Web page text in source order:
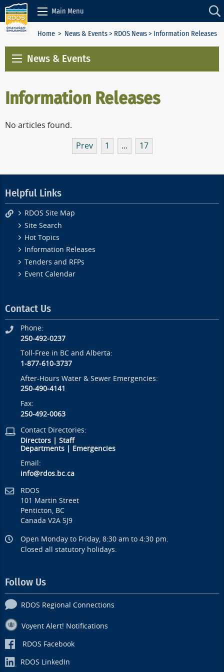
Skip to Content
Main Menu
Home > News & Events> RDOS News> Information Releases
News & Events
Information Releases
No articles found.
Prev 1 ... 17
Helpful Links
RDOS Site Map
Site Search
Hot Topics
Information Releases
Tenders and RFPs
Event Calendar
Contact Us
Phone:
250-492-0237
Toll-Free in BC and Alberta:
1-877-610-3737
After-Hours Water & Sewer Emergencies:
250-490-4141
Fax:
250-492-0063
Contact Directories:
Directors |Staff
Departments
Emergencies
Email:
info@rdos.bc.ca
RDOS
101 Martin Street
Penticton, BC
Canada V2A 5J9
Open Monday to Friday, 8:30 am to 4:30 pm.
Closed all statutory holidays.
Follow Us
RDOS Regional Connections
Voyent Alert! Notifications
RDOS Facebook
RDOS LinkedIn